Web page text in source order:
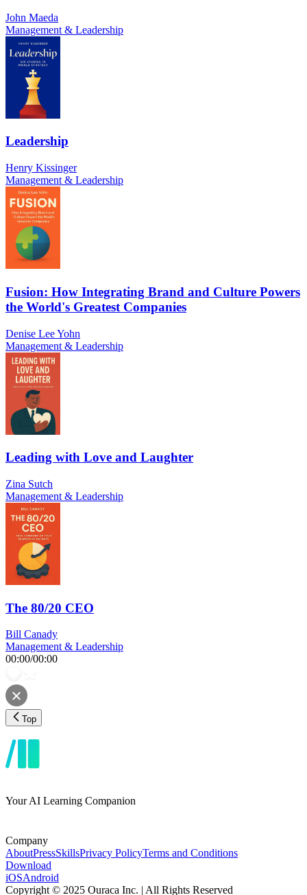
John Maeda
Management & Leadership
Leadership
Henry Kissinger
Management & Leadership
Fusion: How Integrating Brand and Culture Powers
the World's Greatest Companies
Denise Lee Yohn
Management & Leadership
Leading with Love and Laughter
Zina Sutch
Management & Leadership
The 80/20 CEO
Bill Canady
Management & Leadership
00:00/00:00
Top
Your AI Learning Companion
Company
AboutPressSkillsPrivacy PolicyTerms and Conditions
Download
iOSAndroid
Copyright © 2025 Ouraca Inc. | All Rights Reserved